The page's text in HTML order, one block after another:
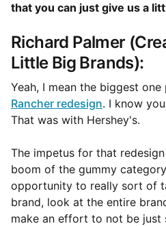
that you can just give us a
Richard Palmer
Little Big Brands):
Yeah, I mean the biggest
Rancher redesign. I know
That was with Hershey's.
The impetus for that
boom of the gummy
opportunity to really sort of
brand, look at the entire
make an effort to not be just